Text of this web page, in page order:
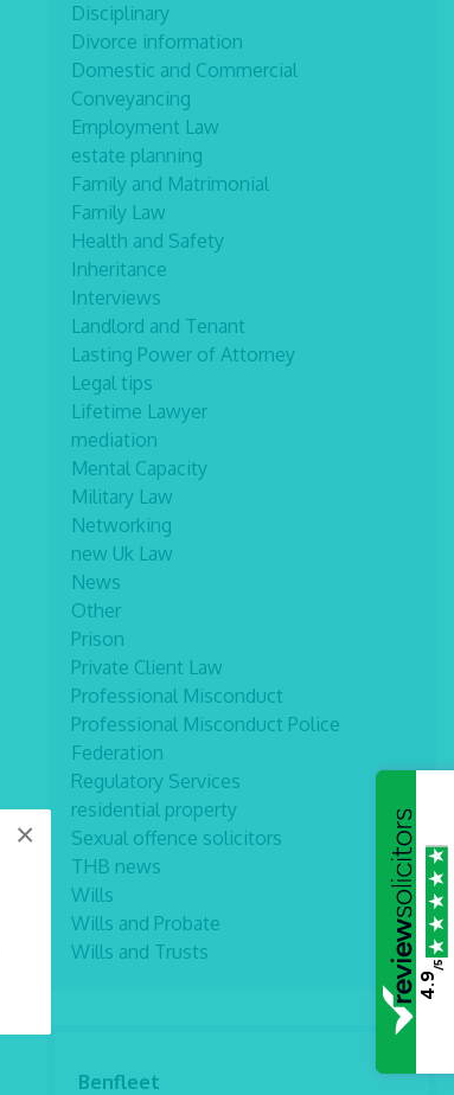
×
Disciplinary
Divorce information
Domestic and Commercial
Conveyancing
Employment Law
estate planning
Family and Matrimonial
Family Law
Health and Safety
Inheritance
Interviews
Landlord and Tenant
Lasting Power of Attorney
Legal tips
Lifetime Lawyer
mediation
Mental Capacity
Military Law
Networking
new Uk Law
News
Other
Prison
Private Client Law
Professional Misconduct
Professional Misconduct Police
Federation
Regulatory Services
residential property
Sexual offence solicitors
THB news
Wills
Wills and Probate
Wills and Trusts
Benfleet
4.9
/5